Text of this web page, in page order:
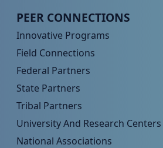
Peer TA Footer Menu 4
PEER CONNECTIONS
Innovative Programs
Field Connections
Federal Partners
State Partners
Tribal Partners
University And Research Centers
National Associations